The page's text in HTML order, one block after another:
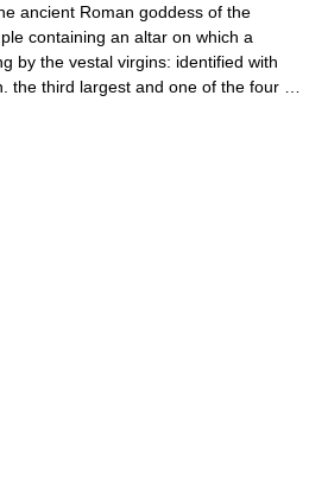
ancient Roman goddess of the
containing an altar on which a
by the vestal virgins: identified with
the third largest and one of the four …